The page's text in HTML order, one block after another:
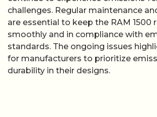
challenges. Regular maintenance
are essential to keep the RAM 1500
smoothly and in compliance with
standards. The ongoing issues
for manufacturers to prioritize
durability in their designs.